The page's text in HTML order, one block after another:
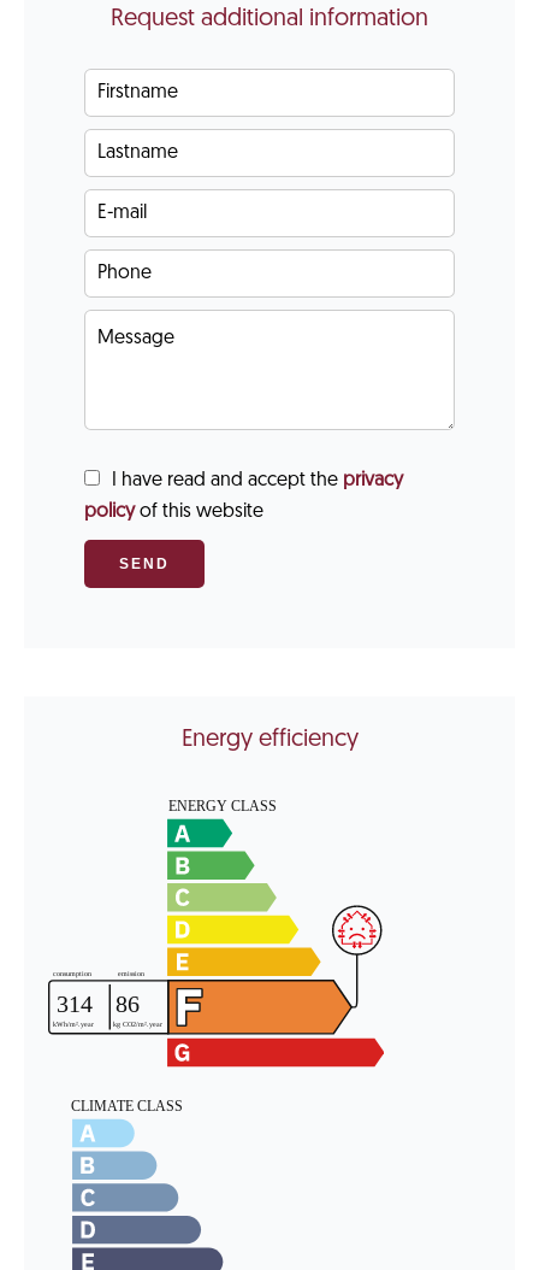
Request additional information
I have read and accept the privacy
policyof this website
SEND
Energy efficiency